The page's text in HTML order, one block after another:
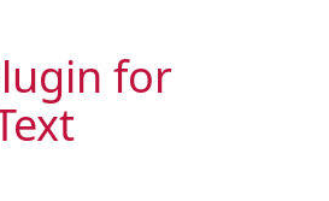
for